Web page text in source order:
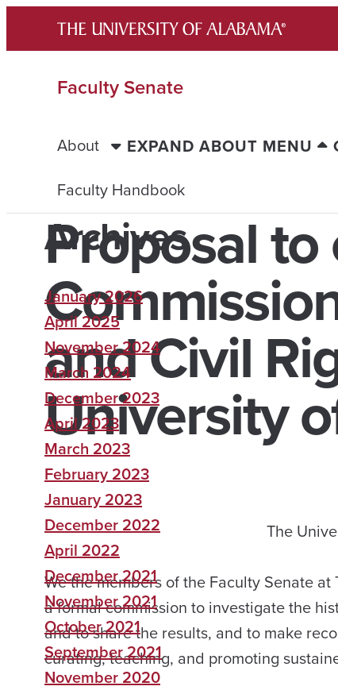
content
Faculty Senate
About EXPAND ABOUT MENU
Faculty Handbook
Proposal to
and Civil
University
The
We the members of the Faculty Senate
a formal commission to investigate the
and to share the results, and to make
curating, teaching, and promoting
Archives
January 2026
April 2025
November 2024
March 2024
December 2023
April 2023
March 2023
February 2023
January 2023
December 2022
April 2022
December 2021
November 2021
October 2021
September 2021
November 2020